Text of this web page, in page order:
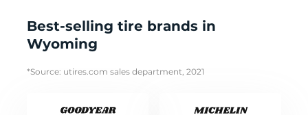
Best-selling tire brands in
Wyoming
*Source: utires.com sales department, 2021